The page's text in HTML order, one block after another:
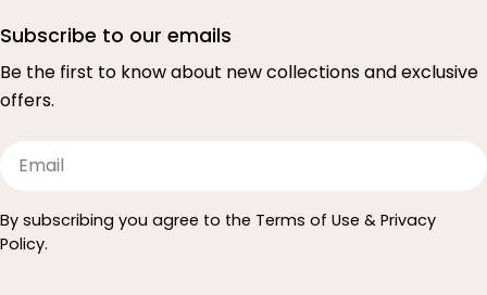
Subscribe to our emails
Be the first to know about new collections and exclusive
offers.
Email
By subscribing you agree to the Terms of Use & Privacy
Policy.